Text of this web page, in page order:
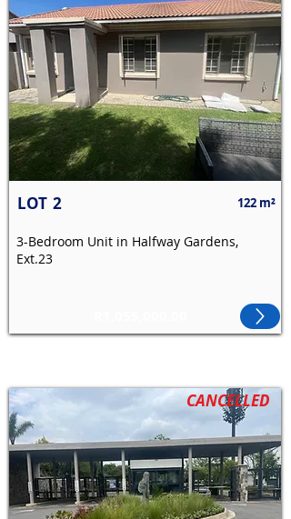
LOT 2 122 m²
3-Bedroom Unit in Halfway Gardens,
Ext.23
CANCELLED